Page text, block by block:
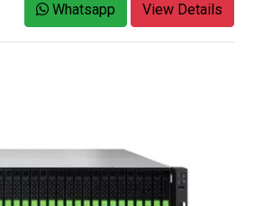
Whatsapp View Details